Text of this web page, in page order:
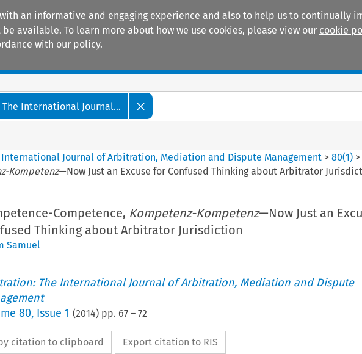
an informative and engaging experience and also to help us to continually
available. To learn more about how we use cookies, please view our cookie
with our policy.
International Journal...
Journal of Arbitration, Mediation and Dispute Management >80(1) >
Kompetenz—Now Just an Excuse for Confused Thinking about Arbitrator
Competence, Kompetenz-Kompetenz—Now Just an
Thinking about Arbitrator Jurisdiction
Samuel
The International Journal of Arbitration, Mediation and Dispute
80, Issue 1 (2014) pp. 67– 72
citation to clipboard Export citation to RIS